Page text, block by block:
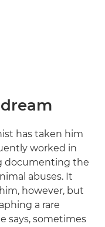
has taken him
worked in
documenting the
abuses. It
however, but
a rare
says, sometimes